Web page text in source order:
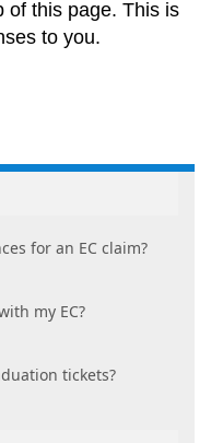
of this page. This is
to you.
for an EC claim?
my EC?
tickets?